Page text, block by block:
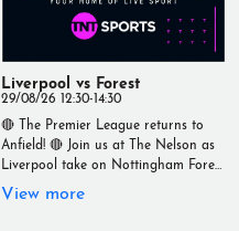
#Liverpool #NUFC #LFC #Football
#Matchday #YourHomeOfLiveSport
Liverpool vs Forest
29/08/26 12:30-14:30
🔴 The Premier League returns to
Anfield! 🔴 Join us at The Nelson as
Liverpool take on Nottingham Forest
in an early-season clash you won't
want to miss. 📅 Saturday 29th
View more